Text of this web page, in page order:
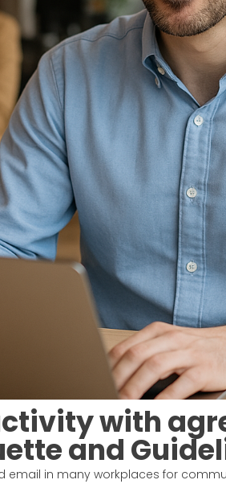
with
and
email in many workplaces for